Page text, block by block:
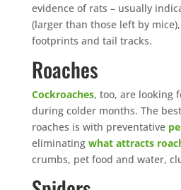
evidence of rats – usually
(larger than those left by
footprints and tail tracks.
Roaches
Cockroaches, too, are looking
during colder months. The
roaches is with preventative
eliminating what attracts
crumbs, pet food and water,